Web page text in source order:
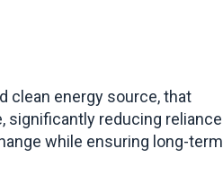
clean energy source, that
significantly reducing reliance
while ensuring long-term